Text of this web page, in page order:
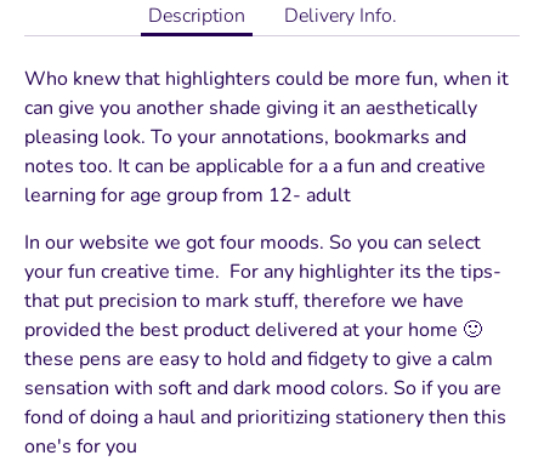
Description Delivery Info.
Who knew that highlighters could be more fun, when it
can give you another shade giving it an aesthetically
pleasing look. To your annotations, bookmarks and
notes too. It can be applicable for a a fun and creative
learning for age group from 12- adult
In our website we got four moods. So you can select
your fun creative time. For any highlighter its the tips-
that put precision to mark stuff, therefore we have
provided the best product delivered at your home 🙂
these pens are easy to hold and fidgety to give a calm
sensation with soft and dark mood colors. So if you are
fond of doing a haul and prioritizing stationery then this
one's for you